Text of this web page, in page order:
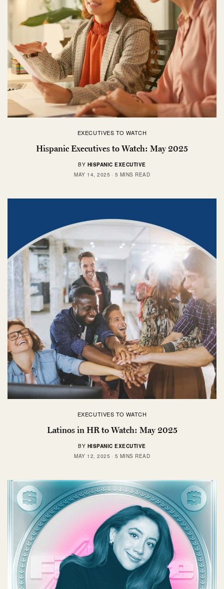
EXECUTIVES TO WATCH
Hispanic Executives to Watch: May 2025
BY HISPANIC EXECUTIVE
MAY 14, 2025
5 MINS READ
EXECUTIVES TO WATCH
Latinos in HR to Watch: May 2025
BY HISPANIC EXECUTIVE
MAY 12, 2025
5 MINS READ